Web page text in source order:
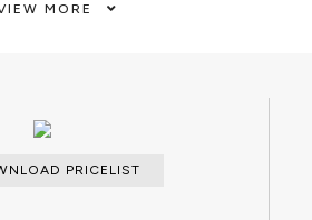
MORE
PRICELIST